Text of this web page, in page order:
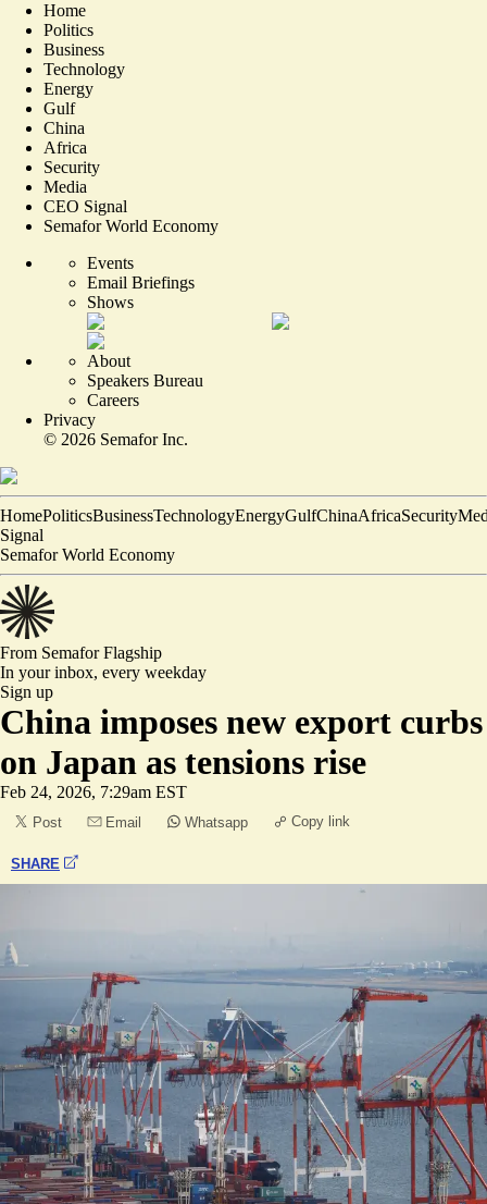
Home
Politics
Business
Technology
Energy
Gulf
China
Africa
Security
Media
CEO Signal
Semafor World Economy
Events
Email Briefings
Shows
About
Speakers Bureau
Careers
Privacy
© 2026 Semafor Inc.
HomePoliticsBusinessTechnologyEnergyGulfChinaAfricaSecurity
Signal
Semafor World Economy
From SemaforFlagship
In your inbox, every weekday
Sign up
China imposes new export curbs
on Japan as tensions rise
Feb 24, 2026, 7:29am EST
Post Email Whatsapp Copy link
SHARE